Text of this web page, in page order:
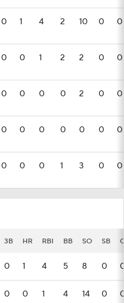
0 1 4 2 10 0 0
0 0 1 2 2 0 0
0 0 0 0 2 0 0
0 0 0 0 0 0 0
0 0 0 1 3 0 0
3B HR RBI BB SO SB
0 1 4 5 8 0
0 0 1 4 14 0